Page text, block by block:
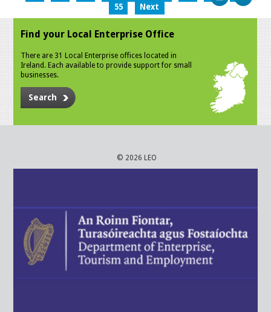
55
Next
Find your Local Enterprise Office
There are 31 Local Enterprise offices located in
Ireland. Each available to provide support for small
businesses.
Search
© 2026 LEO